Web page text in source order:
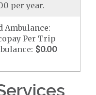
per year.
Ambulance:
Per Trip
$0.00